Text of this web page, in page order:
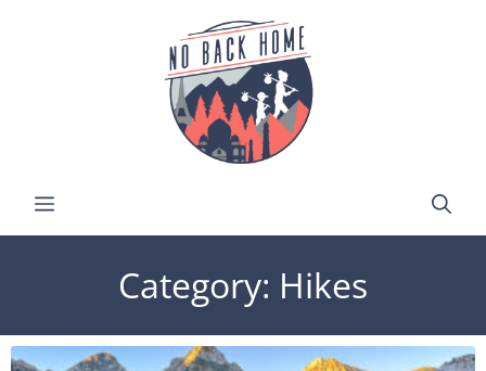
Category: Hikes